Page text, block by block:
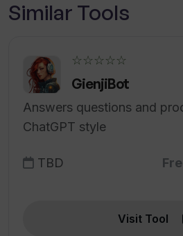
Similar Tools
☆☆☆☆☆
GienjiBot
Answers questions and
ChatGPT style
TBD
Visit Tool